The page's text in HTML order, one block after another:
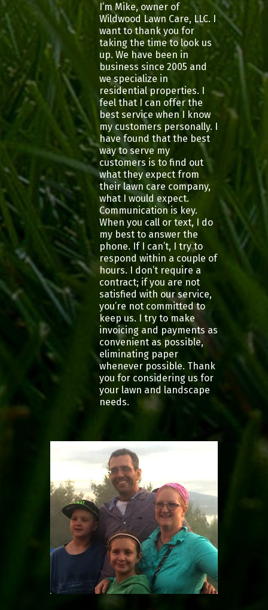
I’m Mike, owner of
Wildwood Lawn Care, LLC. I
want to thank you for
taking the time to look us
up. We have been in
business since 2005 and
we specialize in
residential properties. I
feel that I can offer the
best service when I know
my customers personally. I
have found that the best
way to serve my
customers is to find out
what they expect from
their lawn care company,
what I would expect.
Communication is key.
When you call or text, I do
my best to answer the
phone. If I can’t, I try to
respond within a couple of
hours. I don’t require a
contract; if you are not
satisfied with our service,
you’re not committed to
keep us. I try to make
invoicing and payments as
convenient as possible,
eliminating paper
whenever possible. Thank
you for considering us for
your lawn and landscape
needs.